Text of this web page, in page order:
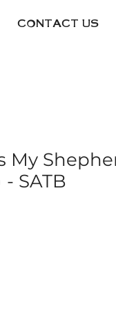
CONTACT US
My
SATB